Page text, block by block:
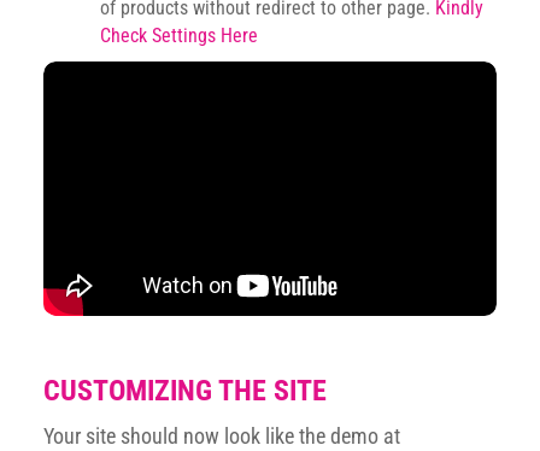
of products without redirect to other page. Kindly
Check Settings Here
CUSTOMIZING THE SITE
Your site should now look like the demo at